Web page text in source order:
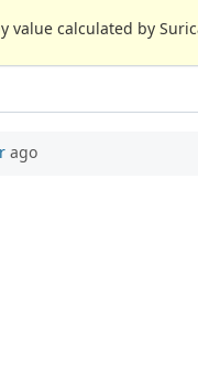
calculated by
ago